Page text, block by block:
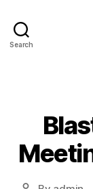
Search